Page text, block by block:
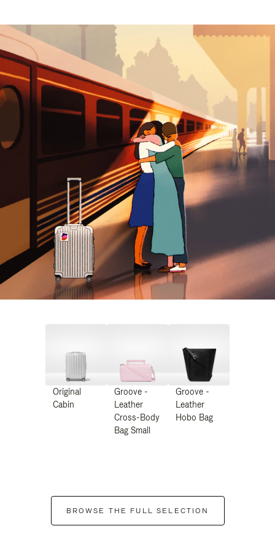
Original
Cabin
Groove -
Leather
Cross-Body
Bag Small
Groove -
Leather
Hobo Bag
BROWSE THE FULL SELECTION